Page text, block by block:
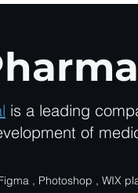
is a leading
of
, Photoshop , WIX